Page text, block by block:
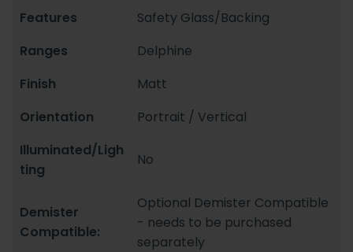
Features
Safety Glass/Backing
Ranges
Delphine
Finish
Matt
Orientation
Portrait / Vertical
Illuminated/Ligh
ting
No
Demister
Compatible:
Optional Demister Compatible
- needs to be purchased
separately